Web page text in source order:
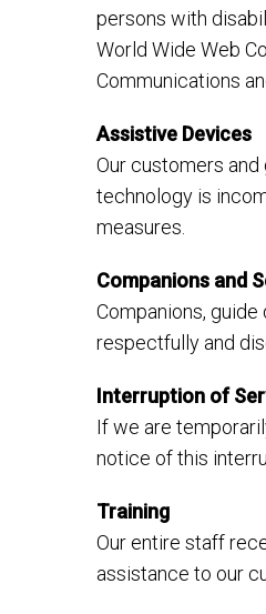
persons with
World Wide Web
Communications
Assistive Devices
Our customers
technology is
measures.
Companions and
Companions,
respectfully and
Interruption of
If we are
notice of this
Training
Our entire staff
assistance to our